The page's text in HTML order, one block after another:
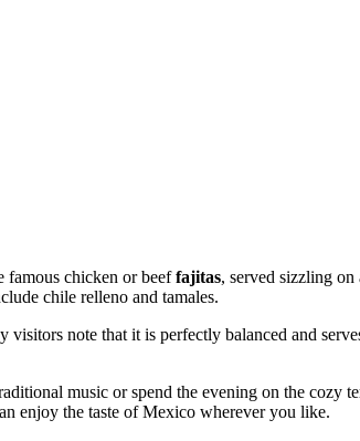
famous chicken or beeffajitas, served sizzling
chile relleno and tamales.
note that it is perfectly balanced and
music or spend the evening on the cozy
enjoy the taste of Mexico wherever you like.